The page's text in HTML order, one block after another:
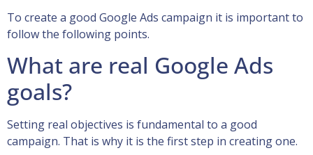
To create a good Google Ads campaign it is important to
follow the following points.
What are real Google Ads
goals?
Setting real objectives is fundamental to a good
campaign. That is why it is the first step in creating one.